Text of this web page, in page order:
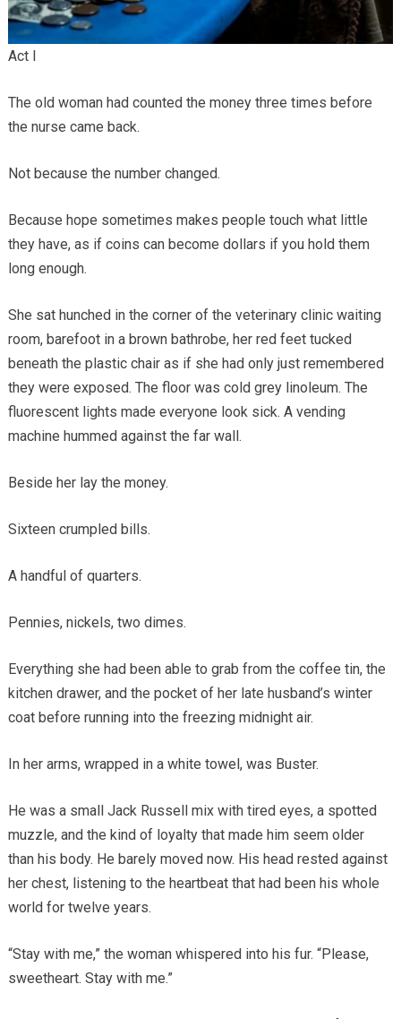
Act I
The old woman had counted the money three times before
the nurse came back.
Not because the number changed.
Because hope sometimes makes people touch what little
they have, as if coins can become dollars if you hold them
long enough.
She sat hunched in the corner of the veterinary clinic waiting
room, barefoot in a brown bathrobe, her red feet tucked
beneath the plastic chair as if she had only just remembered
they were exposed. The floor was cold grey linoleum. The
fluorescent lights made everyone look sick. A vending
machine hummed against the far wall.
Beside her lay the money.
Sixteen crumpled bills.
A handful of quarters.
Pennies, nickels, two dimes.
Everything she had been able to grab from the coffee tin, the
kitchen drawer, and the pocket of her late husband’s winter
coat before running into the freezing midnight air.
In her arms, wrapped in a white towel, was Buster.
He was a small Jack Russell mix with tired eyes, a spotted
muzzle, and the kind of loyalty that made him seem older
than his body. He barely moved now. His head rested against
her chest, listening to the heartbeat that had been his whole
world for twelve years.
“Stay with me,” the woman whispered into his fur. “Please,
sweetheart. Stay with me.”